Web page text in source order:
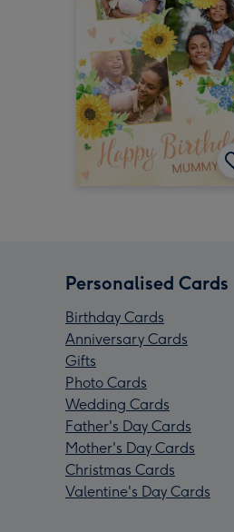
Personalised Cards
Birthday Cards
Anniversary Cards
Gifts
Photo Cards
Wedding Cards
Father's Day Cards
Mother's Day Cards
Christmas Cards
Valentine's Day Cards